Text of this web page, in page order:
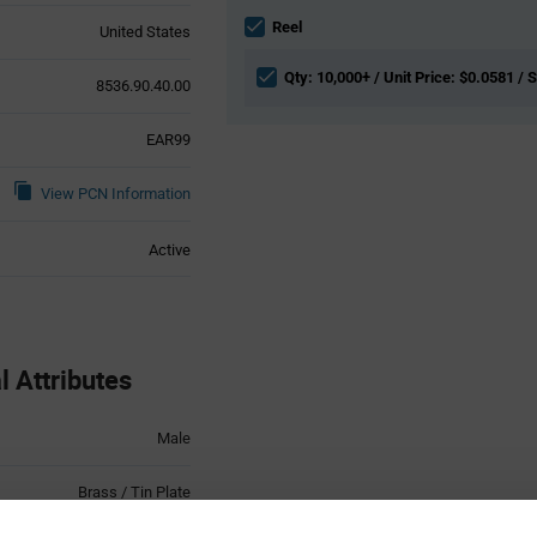
United States
8536.90.40.00
EAR99
View PCN Information
Active
Attributes
Male
Brass / Tin Plate
sectionReel
Qty: 10,000+ / Unit Price: $0.0581 /